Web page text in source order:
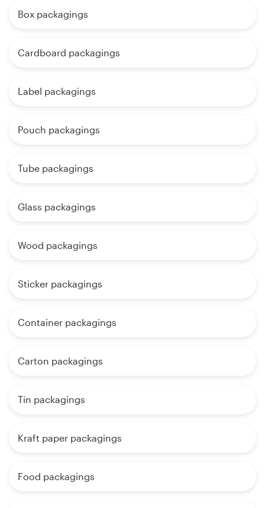
Box packagings
Cardboard packagings
Label packagings
Pouch packagings
Tube packagings
Glass packagings
Wood packagings
Sticker packagings
Container packagings
Carton packagings
Tin packagings
Kraft paper packagings
Food packagings